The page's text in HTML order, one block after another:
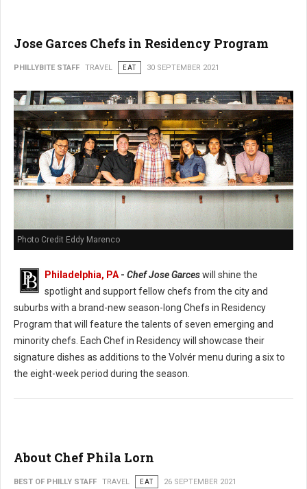
Jose Garces Chefs in Residency Program
PHILLYBITE STAFF TRAVEL EAT 30 SEPTEMBER 2021
Photo Credit Eddy Marenco
Philadelphia, PA - Chef Jose Garceswill shine the
spotlight and support fellow chefs from the city and
suburbs with a brand-new season-long Chefs in Residency
Program that will feature the talents of seven emerging and
minority chefs. Each Chef in Residency will showcase their
signature dishes as additions to the Volvér menu during a six to
the eight-week period during the season.
About Chef Phila Lorn
BEST OF PHILLY STAFF TRAVEL EAT 26 SEPTEMBER 2021